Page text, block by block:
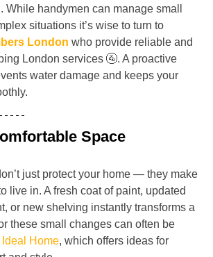
While handymen can manage small
situations it’s wise to turn to
London who provide reliable and
London services 🚰. A proactive
water damage and keeps your
Space
just protect your home — they make
live in. A fresh coat of paint, updated
or new shelving instantly transforms a
these small changes can often be
Ideal Home, which offers ideas for